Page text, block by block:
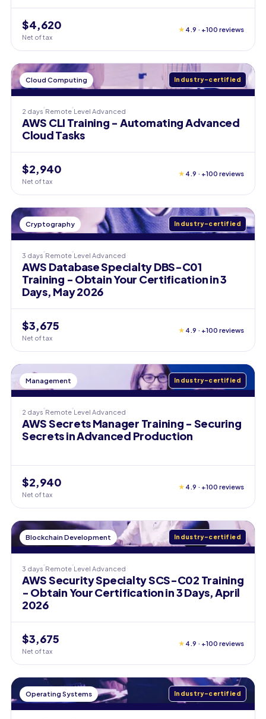
$4,620
Net of tax
★ 4.9 · +100 reviews
Cloud Computing Industry-certified
2 days Remote Level Advanced
AWS CLI Training - Automating Advanced
Cloud Tasks
$2,940
Net of tax
★ 4.9 · +100 reviews
Cryptography Industry-certified
3 days Remote Level Advanced
AWS Database Specialty DBS-C01
Training - Obtain Your Certification in 3
Days, May 2026
$3,675
Net of tax
★ 4.9 · +100 reviews
Management Industry-certified
2 days Remote Level Advanced
AWS Secrets Manager Training - Securing
Secrets in Advanced Production
$2,940
Net of tax
★ 4.9 · +100 reviews
Blockchain Development Industry-certified
3 days Remote Level Advanced
AWS Security Specialty SCS-C02 Training
- Obtain Your Certification in 3 Days, April
2026
$3,675
Net of tax
★ 4.9 · +100 reviews
Operating Systems Industry-certified